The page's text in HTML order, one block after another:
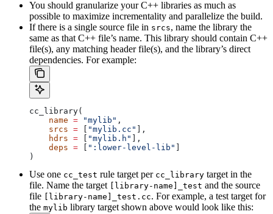
You should granularize your C++ libraries as much as
possible to maximize incrementality and parallelize the build.
If there is a single source file in srcs, name the library the
same as that C++ file’s name. This library should contain C++
file(s), any matching header file(s), and the library’s direct
dependencies. For example:
cc_library(
    name
= "mylib" ,
    srcs
= "mylib.cc"
],
    hdrs
= "mylib.h"
],
    deps
= ":lower-level-lib"
)
Use one cc_test rule target per cc_library target in the
file. Name the target
[library-name]_test and the source
file
[library-name]_test.cc. For example, a test target for
the mylib library target shown above would look like this: